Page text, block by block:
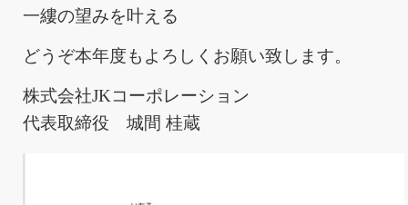
一縷の望みを叶える
どうぞ本年度もよろしくお願い致します。
株式会社JKコーポレーション
代表取締役 城間 桂蔵